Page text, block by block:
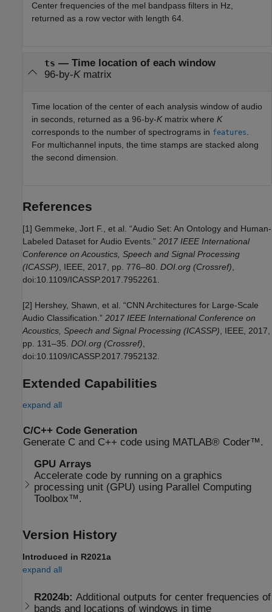
Center frequencies of the mel bandpass filters in Hz,
returned as a row vector with length 64.
ts — Time location of each window
96-by-Kmatrix
Time location of the center of each analysis window of audio
in seconds, returned as a 96-by-Kmatrix where K
corresponds to the number of spectrograms in features.
For multichannel inputs, the time stamps are stacked along
the second dimension.
References
[1] Gemmeke, Jort F., et al. “Audio Set: An Ontology and Human-
Labeled Dataset for Audio Events.” 2017 IEEE International
Conference on Acoustics, Speech and Signal Processing
(ICASSP) , IEEE, 2017, pp. 776–80. DOI.org (Crossref)
doi:10.1109/ICASSP.2017.7952261.
[2] Hershey, Shawn, et al. “CNN Architectures for Large-Scale
Audio Classification.” 2017 IEEE International Conference on
Acoustics, Speech and Signal Processing (ICASSP) , IEEE, 2017,
pp. 131–35. DOI.org (Crossref)
doi:10.1109/ICASSP.2017.7952132.
Extended Capabilities
expand all
C/C++ Code Generation
Generate C and C++ code using MATLAB® Coder™.
GPU Arrays
Accelerate code by running on a graphics
processing unit (GPU) using Parallel Computing
Toolbox™.
Version History
Introduced in R2021a
expand all
R2024b:Additional outputs for center frequencies of
bands and locations of windows in time